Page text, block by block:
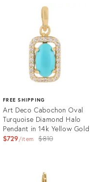
FREE SHIPPING
Art Deco Cabochon Oval
Turquoise Diamond Halo
Pendant in 14k Yellow Gold
$729 item
Original
$810